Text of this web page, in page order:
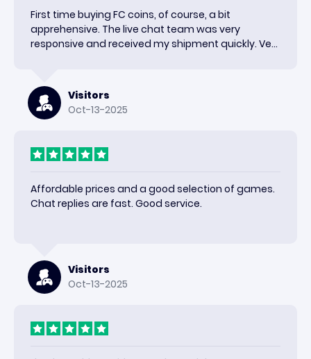
First time buying FC coins, of course, a bit
apprehensive. The live chat team was very
responsive and received my shipment quickly. Very
Visitors
Oct-13-2025
Affordable prices and a good selection of games.
Chat replies are fast. Good service.
Visitors
Oct-13-2025